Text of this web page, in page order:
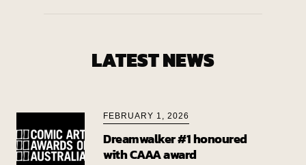
LATEST NEWS
FEBRUARY 1, 2026
Dreamwalker #1 honoured
with CAAA award